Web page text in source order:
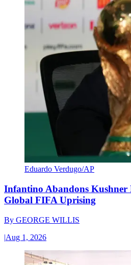
Eduardo Verdugo/AP
Infantino Abandons Kushner
Global FIFA Uprising
By GEORGE WILLIS
|Aug 1, 2026